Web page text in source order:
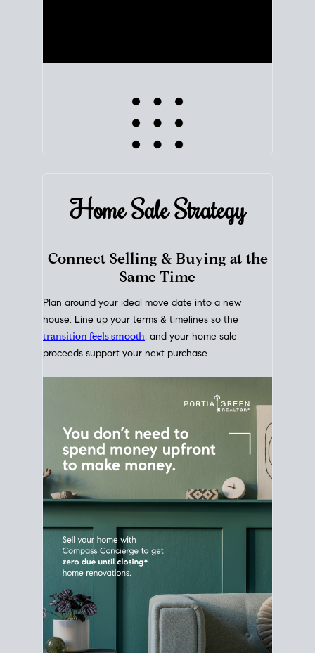
Home Sale Strategy
Same Time
Plan around your ideal move date into a new
house. Line up your terms & timelines so the
transition feels smooth , and your home sale
proceeds support your next purchase.